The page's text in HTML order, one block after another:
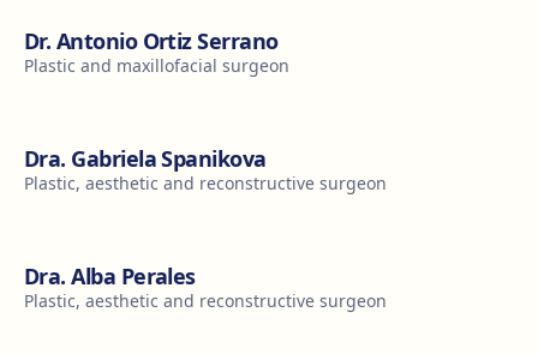
Dr. Antonio Ortiz Serrano
Plastic and maxillofacial surgeon
Dra. Gabriela Spanikova
Plastic, aesthetic and reconstructive surgeon
Dra. Alba Perales
Plastic, aesthetic and reconstructive surgeon